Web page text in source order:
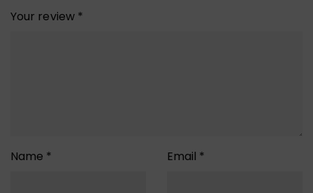
Your review *
Name * Email *